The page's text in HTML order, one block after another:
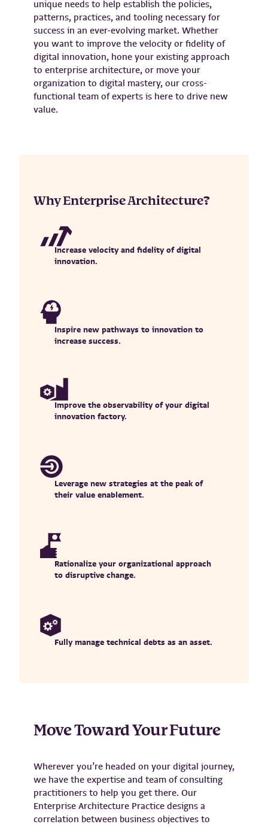
unique needs to help establish the policies,
patterns, practices, and tooling necessary for
success in an ever-evolving market. Whether
you want to improve the velocity or fidelity of
digital innovation, hone your existing approach
to enterprise architecture, or move your
organization to digital mastery, our cross-
functional team of experts is here to drive new
value.
Why Enterprise Architecture?
Increase velocity and fidelity of digital
innovation.
Inspire new pathways to innovation to
increase success.
Improve the observability of your digital
innovation factory.
Leverage new strategies at the peak of
their value enablement.
Rationalize your organizational approach
to disruptive change.
Fully manage technical debts as an asset.
Move Toward Your Future
Wherever you’re headed on your digital journey,
we have the expertise and team of consulting
practitioners to help you get there. Our
Enterprise Architecture Practice designs a
correlation between business objectives to